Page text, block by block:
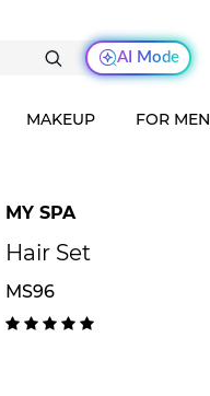
AI Mode
MAKEUP FOR MEN
MY SPA
Hair Set
MS96